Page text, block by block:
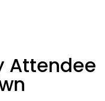
Attendee